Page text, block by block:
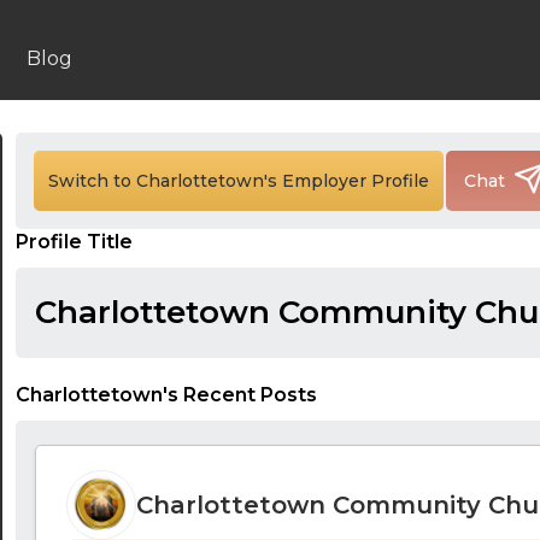
Blog
Switch to Charlottetown's Employer Profile Chat
Profile Title
Charlottetown Community
Charlottetown's Recent Posts
Charlottetown Community